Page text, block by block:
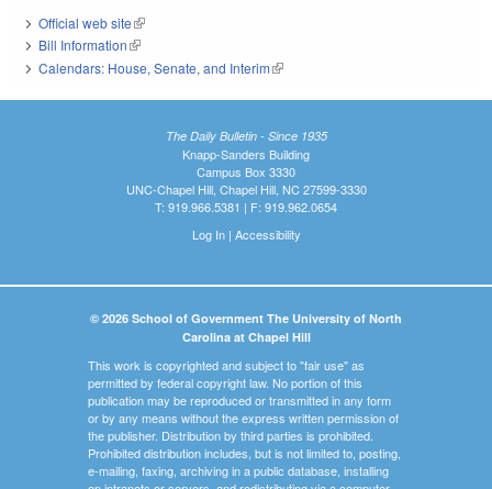
Official web site(link is external)
Bill Information(link is external)
Calendars: House, Senate, and Interim(link is external)
The Daily Bulletin - Since 1935
Knapp-Sanders Building
Campus Box 3330
UNC-Chapel Hill, Chapel Hill, NC 27599-3330
T: 919.966.5381 | F: 919.962.0654
Log In| Accessibility
© 2026 School of Government The University of North
Carolina at Chapel Hill
This work is copyrighted and subject to "fair use" as
permitted by federal copyright law. No portion of this
publication may be reproduced or transmitted in any form
or by any means without the express written permission of
the publisher. Distribution by third parties is prohibited.
Prohibited distribution includes, but is not limited to, posting,
e-mailing, faxing, archiving in a public database, installing